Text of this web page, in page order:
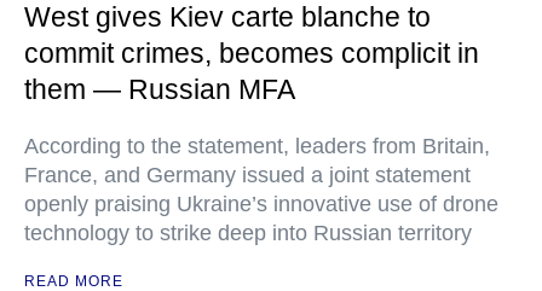
West gives Kiev carte blanche to
commit crimes, becomes complicit in
them — Russian MFA
According to the statement, leaders from Britain,
France, and Germany issued a joint statement
openly praising Ukraine’s innovative use of drone
technology to strike deep into Russian territory
READ MORE